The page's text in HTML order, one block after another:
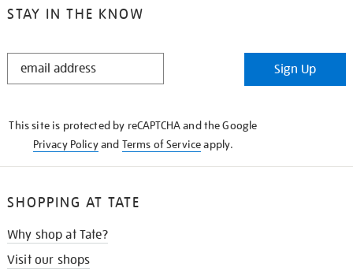
STAY IN THE KNOW
STAY
Sign Up
This site is protected by reCAPTCHA and the Google
Privacy Policyand Terms of Serviceapply.
SHOPPING AT TATE
Why shop at Tate?
Visit our shops